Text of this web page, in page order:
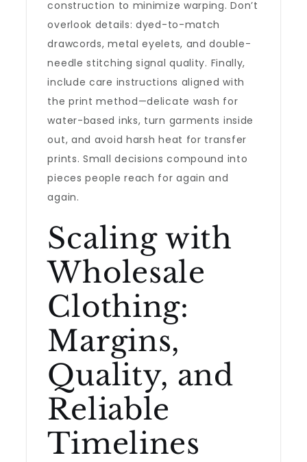
construction to minimize warping. Don’t
overlook details: dyed-to-match
drawcords, metal eyelets, and double-
needle stitching signal quality. Finally,
include care instructions aligned with
the print method—delicate wash for
water-based inks, turn garments inside
out, and avoid harsh heat for transfer
prints. Small decisions compound into
pieces people reach for again and
again.
Scaling with
Wholesale
Clothing:
Margins,
Quality, and
Reliable
Timelines